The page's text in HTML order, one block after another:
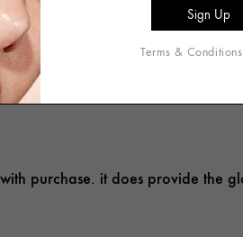
purchase. it does provide the
Terms &